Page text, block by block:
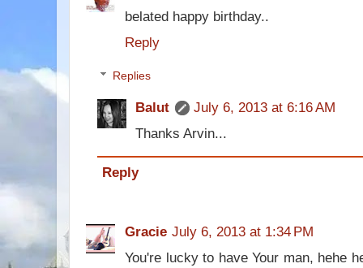
belated happy birthday..
Reply
Replies
Balut
July 6, 2013 at 6:16 AM
Thanks Arvin...
Reply
Gracie July 6, 2013 at 1:34 PM
You're lucky to have Your man, hehe